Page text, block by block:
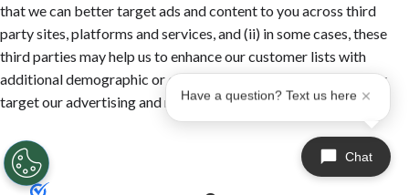
that we can better target ads and content to you across third
party sites, platforms and services, and (ii) in some cases, these
third parties may help us to enhance our customer lists with
additional demographic or other information, so we can better
target our advertising and marketing campaigns.
Chat
Have a question? Text us here